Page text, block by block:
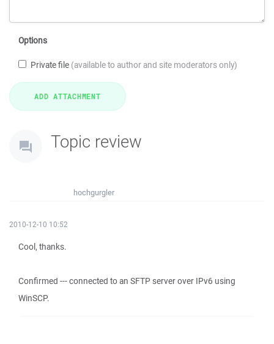
Options
Private file (available to author and site moderators only)
Topic review
hochgurgler
2010-12-10 10:52
Cool, thanks.
Confirmed --- connected to an SFTP server over IPv6 using
WinSCP.